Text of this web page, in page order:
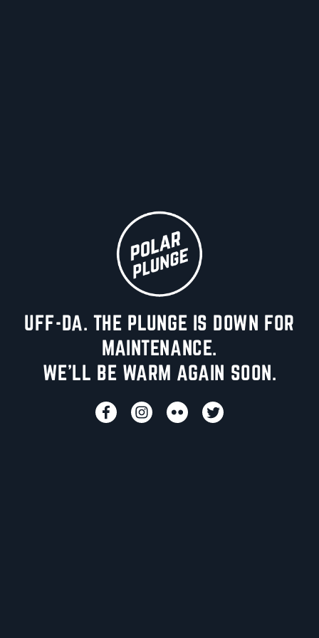
UFF-DA. THE PLUNGE IS DOWN FOR
MAINTENANCE.
WE'LL BE WARM AGAIN SOON.